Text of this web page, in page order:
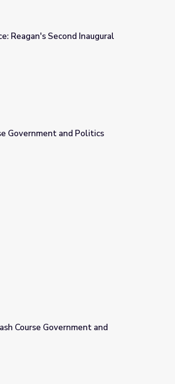
Address, 1985
Reagan's Second Inaugural
Government and Politics
Politics
Course Government and